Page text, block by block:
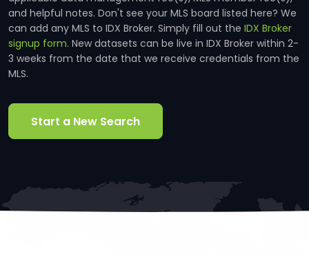
and helpful notes. Don't see your MLS board listed here? We
can add any MLS to IDX Broker. Simply fill out the IDX Broker
signup form. New datasets can be live in IDX Broker within 2-
3 weeks from the date that we receive credentials from the
MLS.
Start a New Search